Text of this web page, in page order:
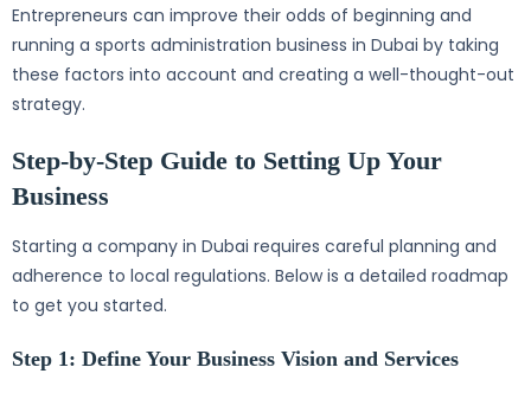
Entrepreneurs can improve their odds of beginning and
running a sports administration business in Dubai by taking
these factors into account and creating a well-thought-out
strategy.
Step-by-Step Guide to Setting Up Your
Business
Starting a company in Dubai requires careful planning and
adherence to local regulations. Below is a detailed roadmap
to get you started.
Step 1: Define Your Business Vision and Services